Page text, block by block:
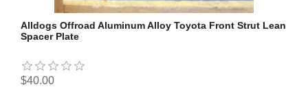
Alldogs Offroad Aluminum Alloy Toyota Front Strut Lean
Spacer Plate
$40.00